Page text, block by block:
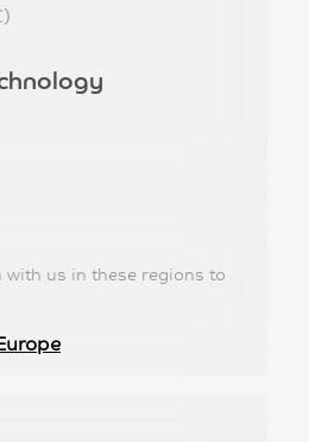
with us in these regions to